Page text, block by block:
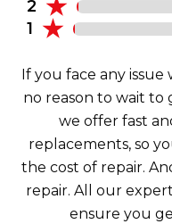
2
1
If you face any
no reason to wait to
we offer fast
replacements, so
the cost of repair.
repair. All our
ensure you